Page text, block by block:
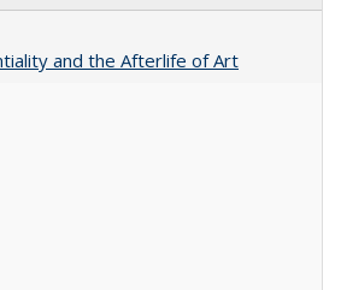
and the Afterlife of Art